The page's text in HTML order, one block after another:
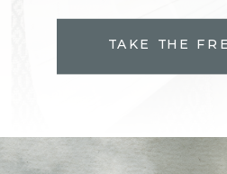
TAKE THE